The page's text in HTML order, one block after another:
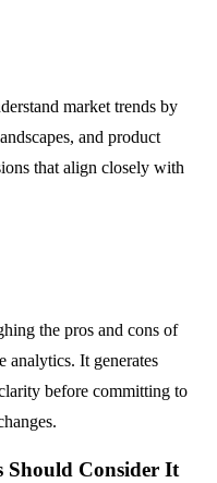
market trends by
and product
that align closely with
the pros and cons of
analytics. It generates
before committing to
Should Consider It